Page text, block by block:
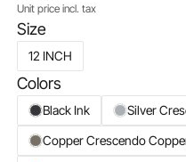
Size
12 INCH
Colors
Black Ink
Silver
Copper Crescendo
Unit price incl. tax